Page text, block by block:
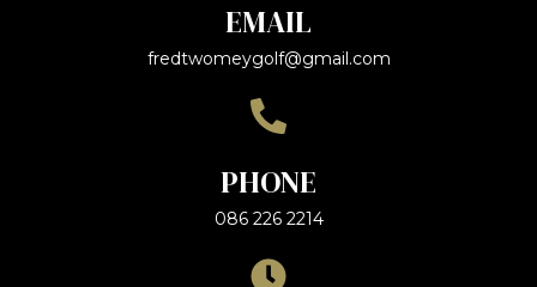
EMAIL
fredtwomeygolf@gmail.com
PHONE
086 226 2214